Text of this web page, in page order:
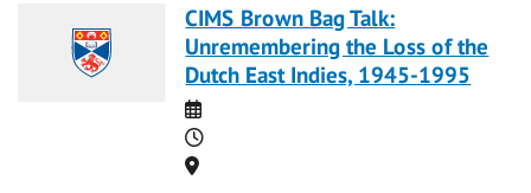
CIMS Brown Bag Talk:
Unremembering the Loss of the
Dutch East Indies, 1945-1995
Date
Time
Location